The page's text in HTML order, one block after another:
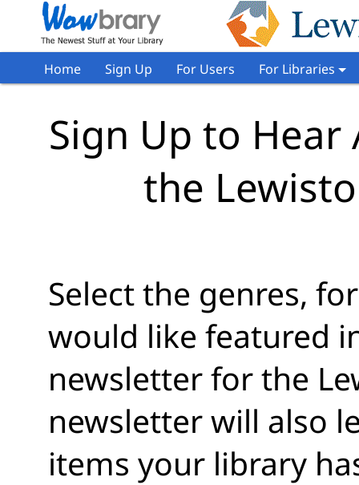
Home Sign Up For Users For Libraries
Sign Up to
the
Select the genres,
would like featured
newsletter for the
newsletter will also
items your library